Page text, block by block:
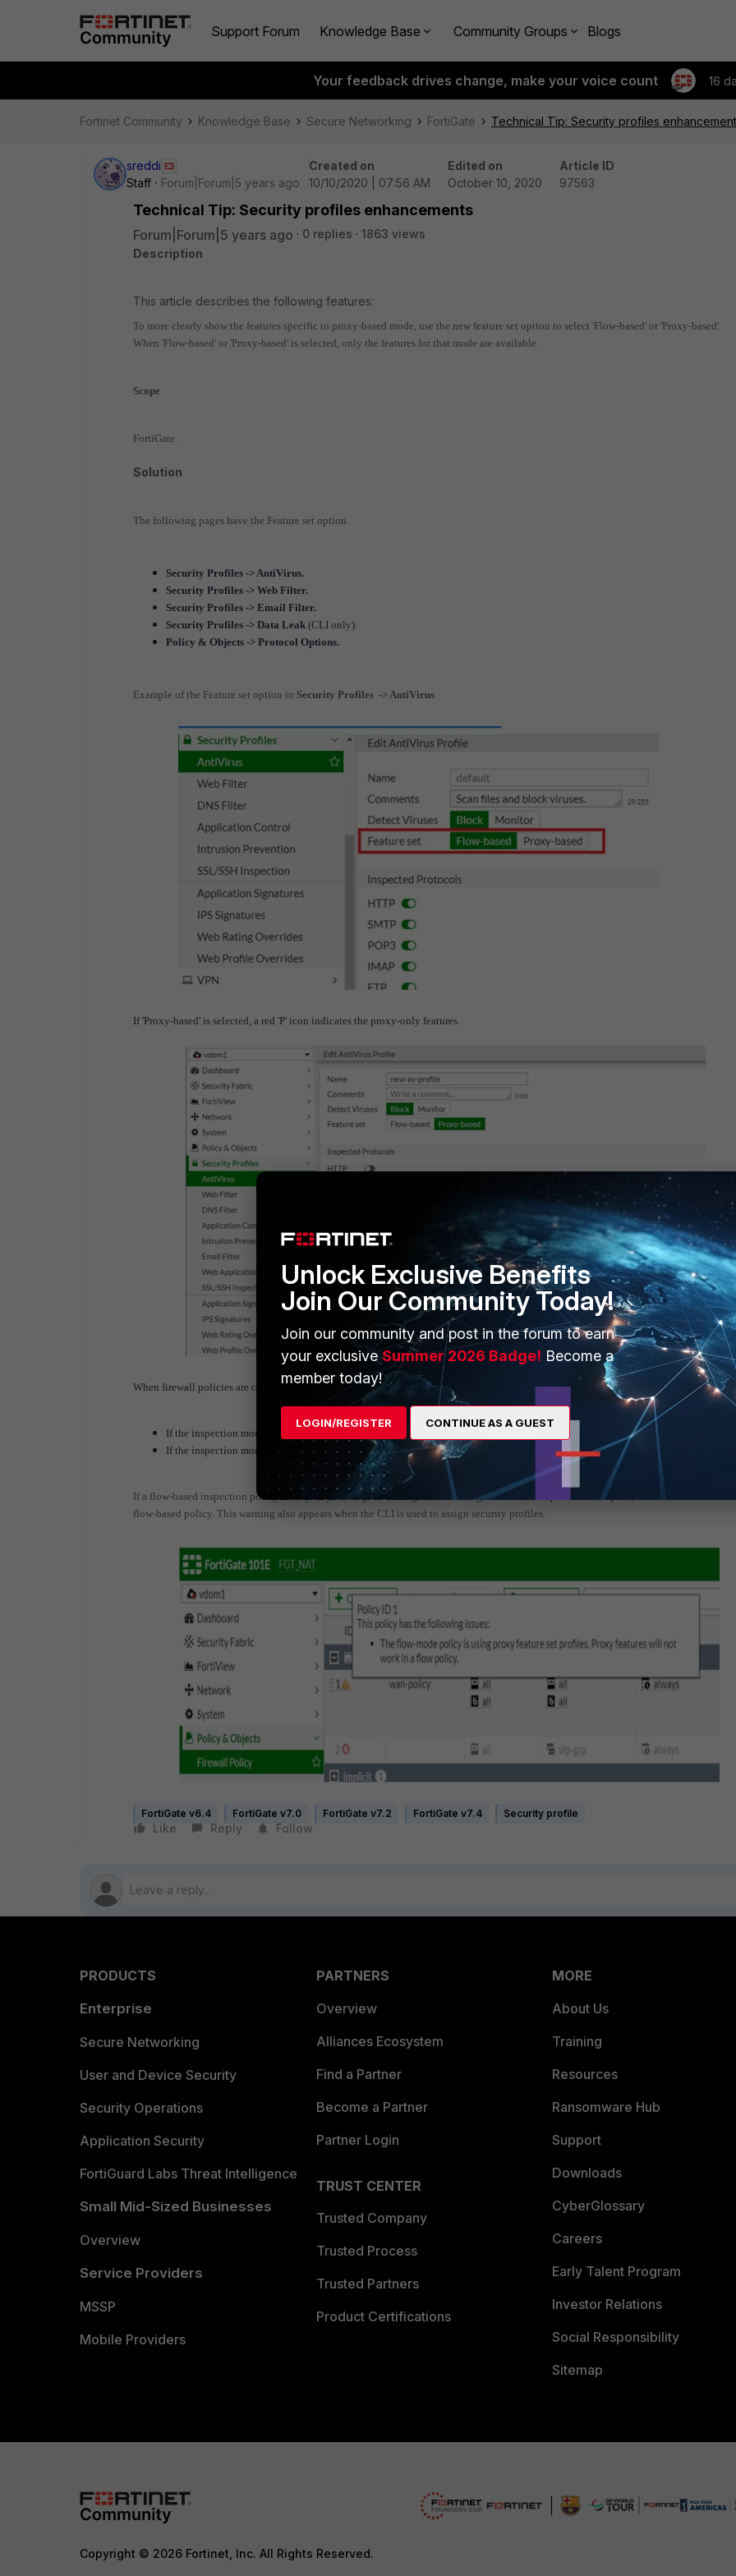
Support Forum Knowledge Base Community Groups Blogs
Your feedback drives change, make your voice count 16
Fortinet Community Knowledge Base Secure Networking FortiGate Technical Tip: Security profiles
sreddi
Staff
Forum|Forum|5 years ago
Created on
10/10/2020 | 07:56 AM
Edited on
October 10, 2020
Article ID
97563
Technical Tip: Security profiles enhancements
Forum|Forum|5 years ago 0 replies
1863 views
Description
This article describes the following features:
To more clearly show the features specific to proxy-based mode, use the new feature set option to select 'Flow-based' or 'Proxy-based'.
When 'Flow-based' or 'Proxy-based' is selected, only the features for that mode are available.
Scope
FortiGate.
Solution
The following pages have the Feature set option.
Security Profiles -> AntiVirus.
Security Profiles -> Web Filter.
Security Profiles -> Email Filter.
Security Profiles -> Data Leak (CLI only).
Policy & Objects -> Protocol Options.
Example of the Feature set option in Security Profiles -> AntiVirus.
If 'Proxy-based' is selected, a red 'P' icon indicates the proxy-only features.
When firewall policies are configured.
If the inspection mode is flow-based, the dropdown menus only display profiles with flow-based feature sets.
If the inspection mode is proxy-based, the dropdown menus display profiles with flow-based or proxy-based feature sets.
If a flow-based inspection policy has a proxy-based profile assigned, a warning icon and tooltip inform that proxy features do not work
flow-based policy. This warning also appears when the CLI is used to assign security profiles.
FortiGate v6.4 FortiGate v7.0 FortiGate v7.2 FortiGate v7.4 Security profile
Like Reply Follow
PRODUCTS
Enterprise
Secure Networking
User and Device Security
Security Operations
Application Security
FortiGuard Labs Threat Intelligence
Small Mid-Sized Businesses
Overview
Service Providers
MSSP
Mobile Providers
PARTNERS
Overview
Alliances Ecosystem
Find a Partner
Become a Partner
Partner Login
TRUST CENTER
Trusted Company
Trusted Process
Trusted Partners
Product Certifications
MORE
About Us
Training
Resources
Ransomware Hub
Support
Downloads
CyberGlossary
Careers
Early Talent Program
Investor Relations
Social Responsibility
Sitemap
Copyright © 2026 Fortinet, Inc. All Rights Reserved.
Unlock Exclusive Benefits
Join Our Community Today!
Join our community and post in the forum to earn
your exclusiveSummer 2026 Badge! Become a
member today!
LOGIN/REGISTER CONTINUE AS A GUEST